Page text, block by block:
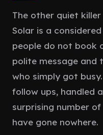
The other quiet
Solar is a
people do not book
polite message and
who simply got
follow ups, handled
surprising number
have gone nowhere.